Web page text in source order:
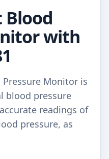
Blood
with
Monitor is
blood pressure
readings of
pressure, as